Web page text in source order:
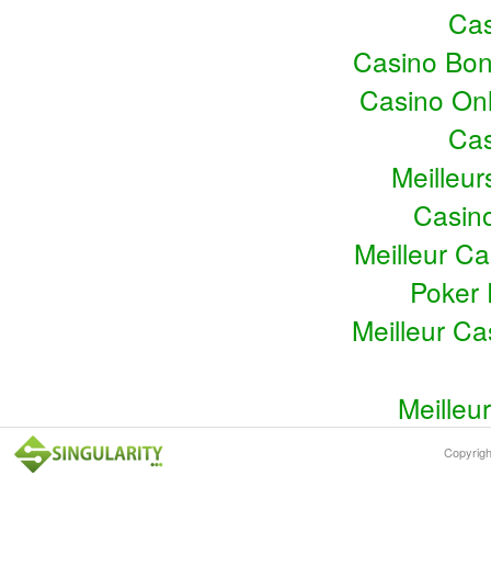
Casino
Casino
Meilleur
Poker
Meilleur